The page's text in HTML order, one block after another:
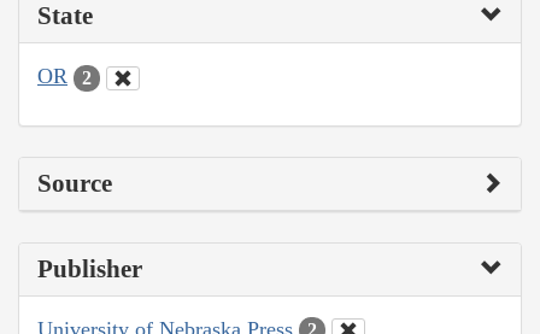
State
OR 2
Source
Publisher
University of Nebraska Press